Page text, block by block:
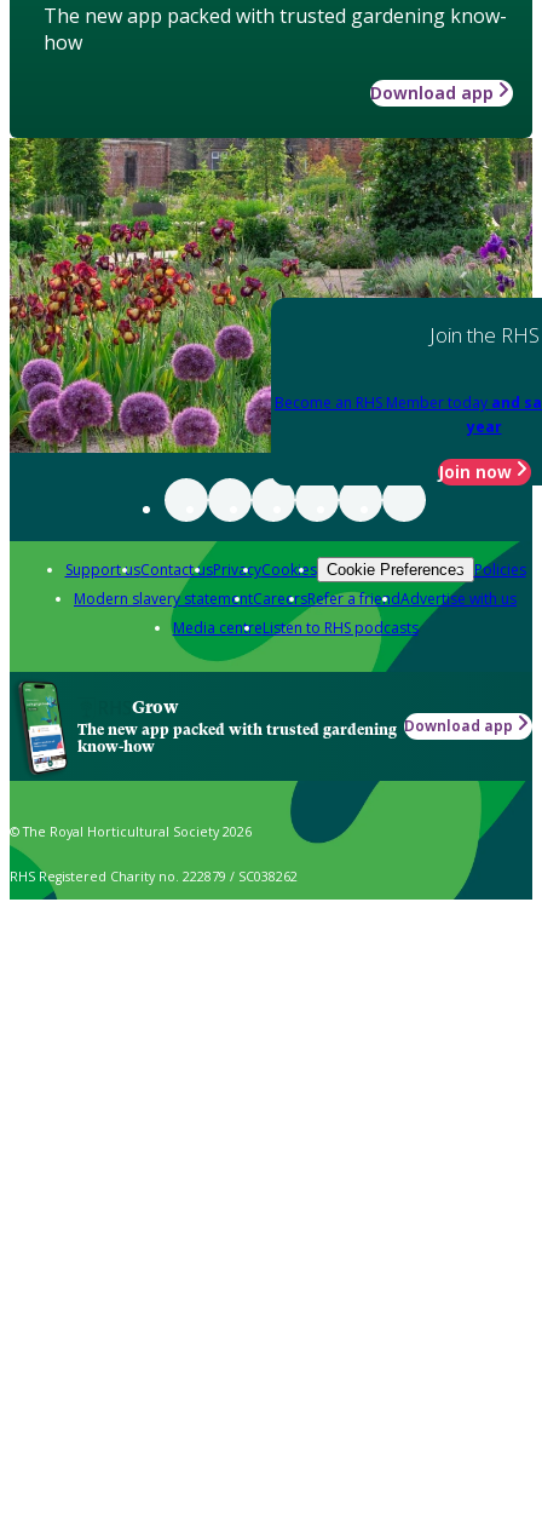
The new app packed with trusted gardening know-
how
Download app
Join the RHS
Become an RHS Member today and
year
Join now
Support usContact usPrivacyCookies Cookie Preferences Policies
Modern slavery statementCareersRefer a friendAdvertise with us
Media centreListen to RHS podcasts
Grow
The new app packed with trusted gardening
know-how
Download app
© The Royal Horticultural Society 2026
RHS Registered Charity no. 222879 / SC038262